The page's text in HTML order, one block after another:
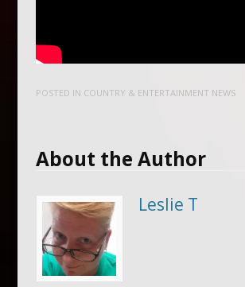
POSTED IN COUNTRY & ENTERTAINMENT NEWS
About the Author
Leslie T